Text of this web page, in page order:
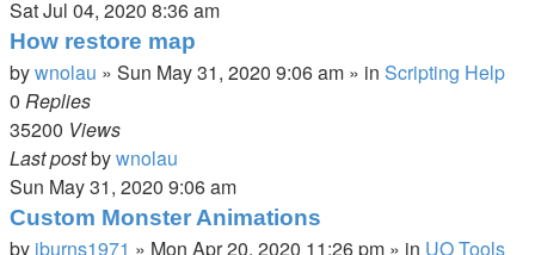
Sat Jul 04, 2020 8:36 am
How restore map
bywnolau » Sun May 31, 2020 9:06 am » in Scripting Help
0 Replies
35200 Views
Last postbywnolau
Sun May 31, 2020 9:06 am
Custom Monster Animations
by jburns1971 » Mon Apr 20, 2020 11:26 pm » in UO Tools